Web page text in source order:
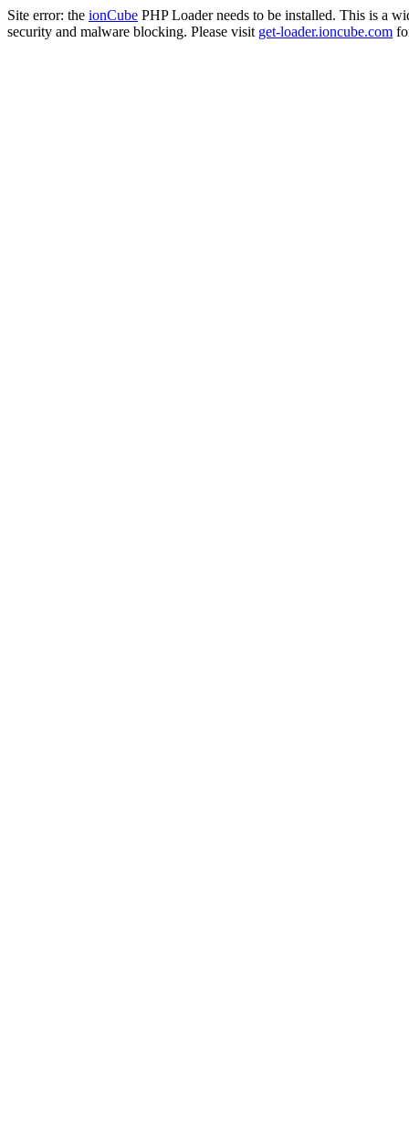
Site error: the ionCube PHP Loader needs to be installed. This is a
security and malware blocking. Please visit get-loader.ioncube.com